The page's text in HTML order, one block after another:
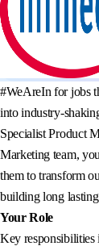
#WeAreIn for jobs
into industry-
Specialist Product
Marketing team,
them to transform
building long
Your Role
Key